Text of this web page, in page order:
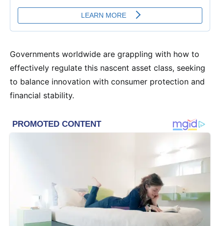
Governments worldwide are grappling with how to
effectively regulate this nascent asset class, seeking
to balance innovation with consumer protection and
financial stability.